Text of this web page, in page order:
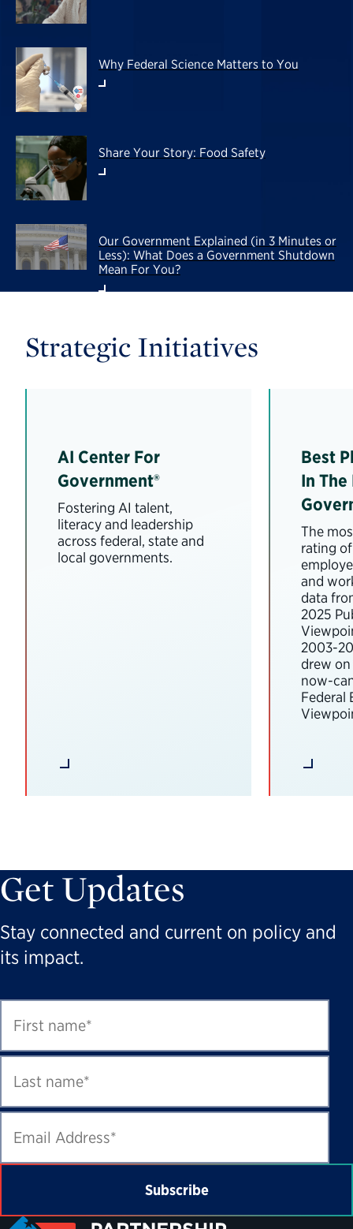
Why Federal Science Matters to You
Share Your Story: Food Safety
Our Government Explained (in 3 Minutes or
Less): What Does a Government Shutdown
Mean For You?
Strategic Initiatives
AI Center For
Government®
Fostering AI talent,
literacy and leadership
across federal, state and
local governments.
Best
In
The
rating
and
data
2025
2003-
drew
now-
Federal
Get Updates
Stay connected and current on policy and
its impact.